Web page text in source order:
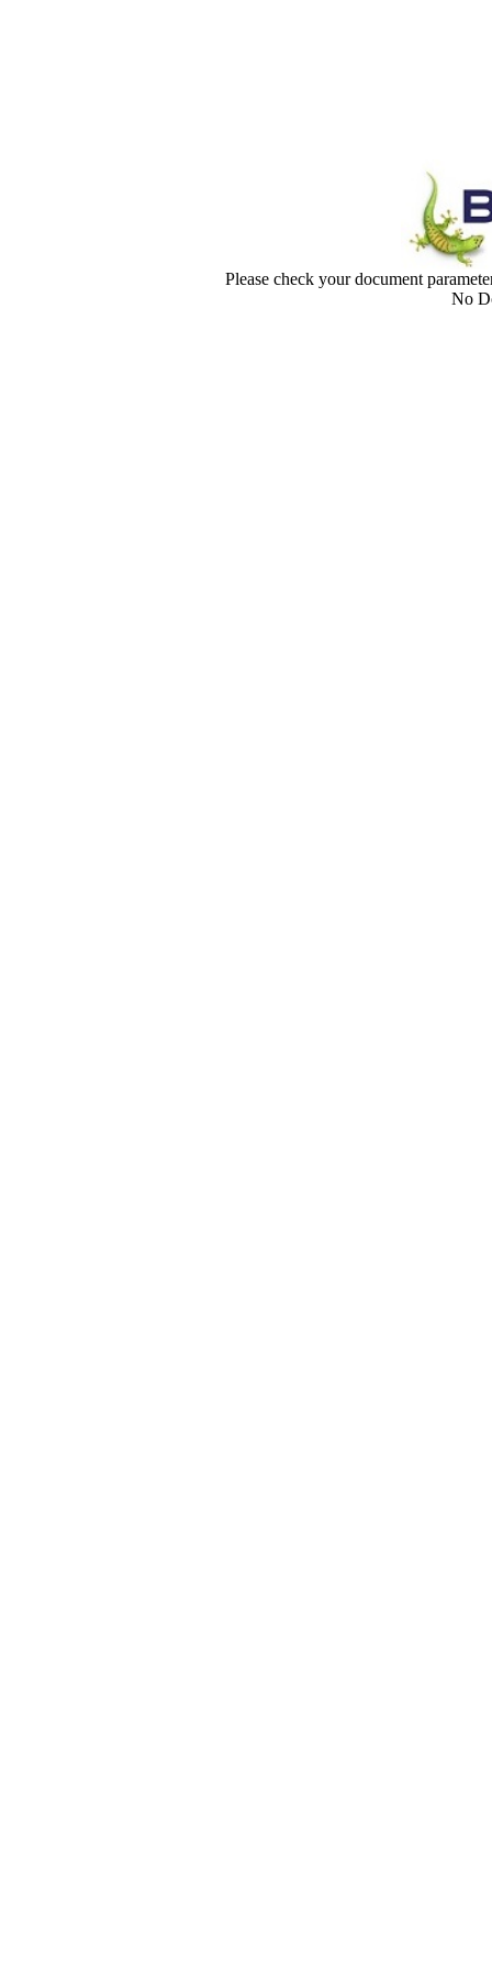
Please check your document
No